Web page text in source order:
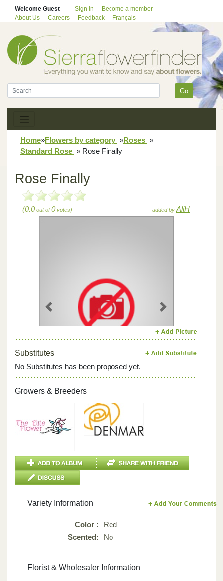
Welcome Guest Sign in
Become a member
About Us
Careers Feedback Français
Go
Home»Flowers by category »Roses »
Standard Rose » Rose Finally
Rose Finally
(0.0out of0votes) added by AliH
Previous Next
Substitutes
No Substitutes has been proposed yet.
Growers & Breeders
Variety Information
Color :
Red
Scented:
No
Florist & Wholesaler Information